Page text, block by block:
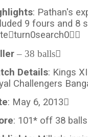
: Pathan's
9 fours and 8
– 38 balls
Details: Kings
Challengers
: May 6, 2013
: 101* off 38